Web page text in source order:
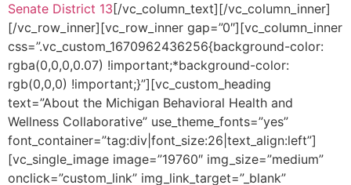
Senate District 13 [/vc_column_text][/vc_column_inner]
[/vc_row_inner][vc_row_inner gap=”0″][vc_column_inner
css=”.vc_custom_1670962436256{background-color:
rgba(0,0,0,0.07) !important;*background-color:
rgb(0,0,0) !important;}”][vc_custom_heading
text=”About the Michigan Behavioral Health and
Wellness Collaborative” use_theme_fonts=”yes”
font_container=”tag:div|font_size:26|text_align:left”]
[vc_single_image image=”19760″ img_size=”medium”
onclick=”custom_link” img_link_target=”_blank”